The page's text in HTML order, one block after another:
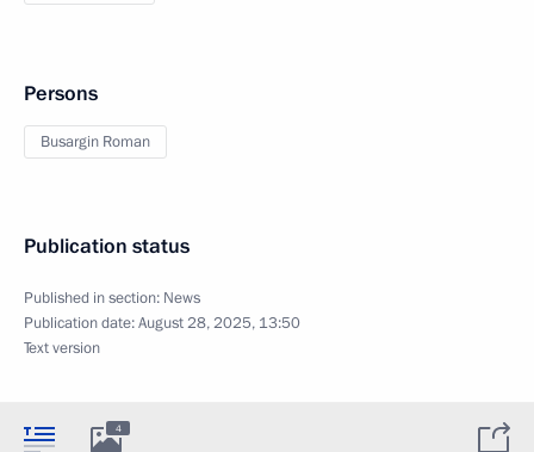
Persons
Busargin Roman
Publication status
Published in section: News
Publication date:August 28, 2025, 13:50
Text version
4